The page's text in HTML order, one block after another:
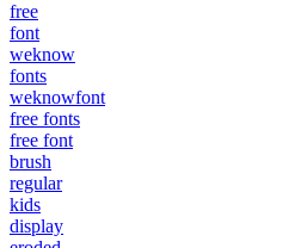
free
font
weknow
fonts
weknowfont
free fonts
free font
brush
regular
kids
display